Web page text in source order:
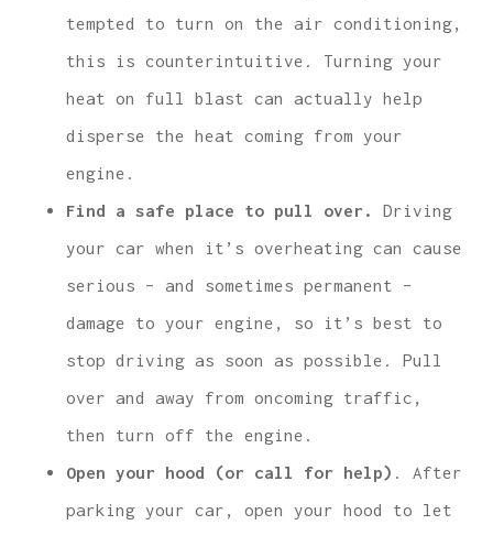
tempted to turn on the air conditioning,
this is counterintuitive. Turning your
heat on full blast can actually help
disperse the heat coming from your
engine.
Find a safe place to pull over.
Driving
your car when it’s overheating can cause
serious – and sometimes permanent –
damage to your engine, so it’s best to
stop driving as soon as possible. Pull
over and away from oncoming traffic,
then turn off the engine.
Open your hood (or call for help) . After
parking your car, open your hood to let